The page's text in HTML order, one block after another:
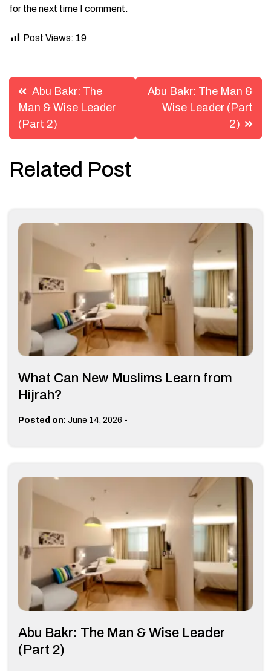
for the next time I comment.
Post Views: 19
Post
navigation
Abu Bakr: The
Man & Wise Leader
(Part 2)
Abu Bakr: The Man &
Wise Leader (Part
2)
Related Post
What Can New Muslims Learn from
Hijrah?
Posted on: June 14, 2026 -
Abu Bakr: The Man & Wise Leader
(Part 2)